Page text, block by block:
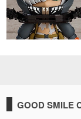
GOOD SMILE